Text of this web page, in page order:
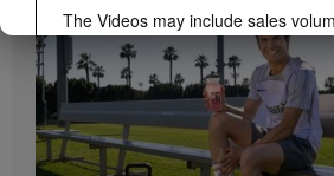
The Videos may include sales
experiences of various
Members who are at different
Marketing Plan and who reside in
These incomes are applicable to the
examples) depicted and are not
represent a guarantee of what you
most recent average financial